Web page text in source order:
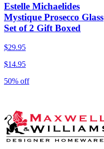
Estelle Michaelides
Mystique Prosecco Glass
Set of 2 Gift Boxed
$29.95
$14.95
50% off